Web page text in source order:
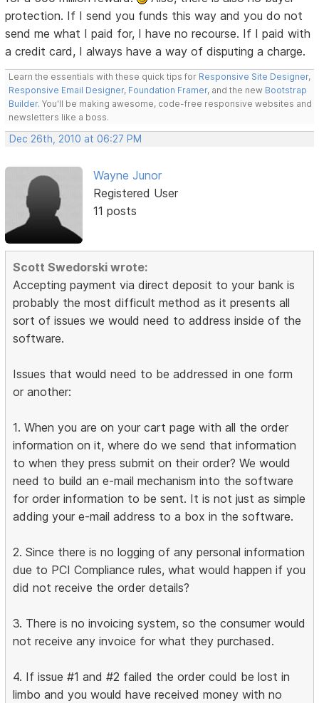
protection. If I send you funds this way and you do not
send me what I paid for, I have no recourse. If I paid with
a credit card, I always have a way of disputing a charge.
Learn the essentials with these quick tips for Responsive Site Designer,
Responsive Email Designer, Foundation Framer, and the new Bootstrap
Builder. You'll be making awesome, code-free responsive websites and
newsletters like a boss.
Dec 26th, 2010 at 06:27 PM
Wayne Junor
Registered User
11 posts
Scott Swedorski wrote:
Accepting payment via direct deposit to your bank is
probably the most difficult method as it presents all
sort of issues we would need to address inside of the
software.
Issues that would need to be addressed in one form
or another:
1. When you are on your cart page with all the order
information on it, where do we send that information
to when they press submit on their order? We would
need to build an e-mail mechanism into the software
for order information to be sent. It is not just as simple
adding your e-mail address to a box in the software.
2. Since there is no logging of any personal information
due to PCI Compliance rules, what would happen if you
did not receive the order details?
3. There is no invoicing system, so the consumer would
not receive any invoice for what they purchased.
4. If issue #1 and #2 failed the order could be lost in
limbo and you would have received money with no